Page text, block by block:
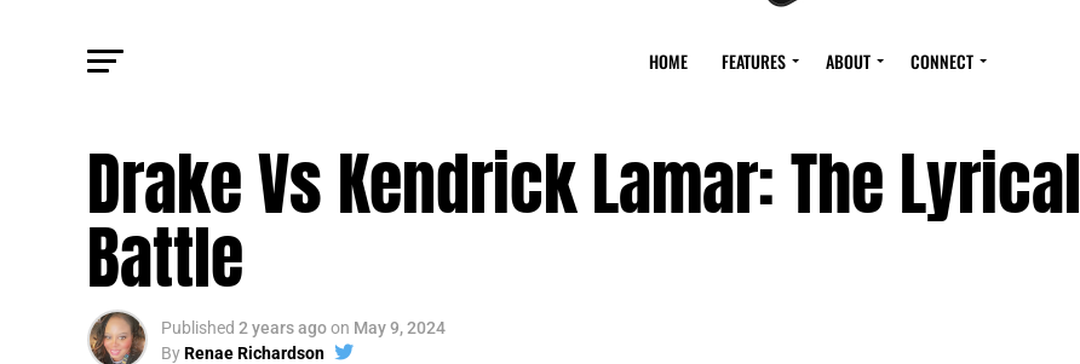
HOME FEATURES ABOUT CONNECT
Drake Vs Kendrick Lamar: The Lyrical
Battle
Published 2 years agoon May 9, 2024
ByRenae Richardson